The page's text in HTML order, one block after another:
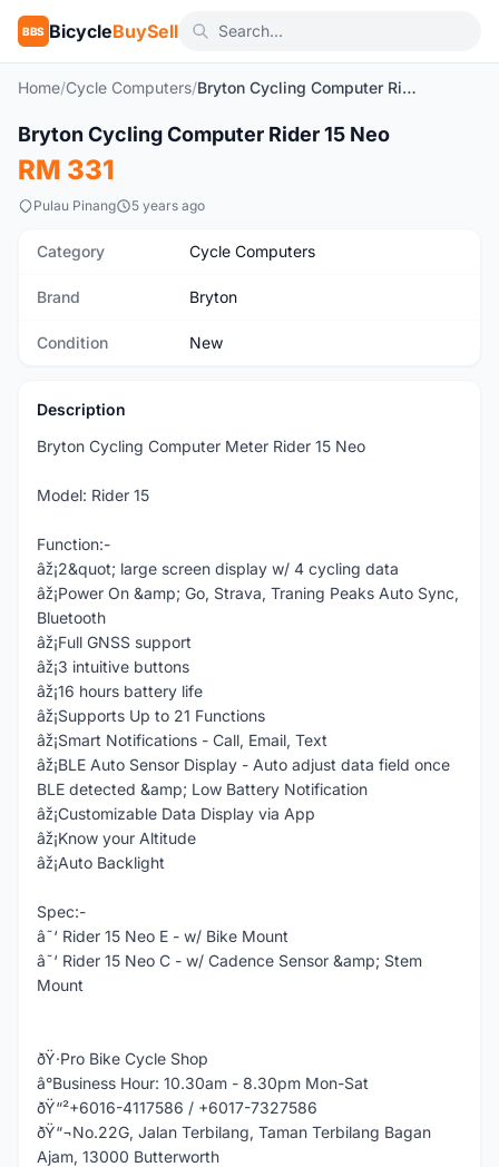
BBS BicycleBuySell
Home/Cycle Computers/ Bryton Cycling Computer Rider 15 Neo
New
Bryton Cycling Computer Rider 15 Neo
RM 331
Pulau Pinang 5 years ago
Category Cycle Computers
Brand Bryton
Condition New
Description
Bryton Cycling Computer Meter Rider 15 Neo
Model: Rider 15
Function:-
âž¡2&quot; large screen display w/ 4 cycling data
âž¡Power On &amp; Go, Strava, Traning Peaks Auto Sync,
Bluetooth
âž¡Full GNSS support
âž¡3 intuitive buttons
âž¡16 hours battery life
âž¡Supports Up to 21 Functions
âž¡Smart Notifications - Call, Email, Text
âž¡BLE Auto Sensor Display - Auto adjust data field once
BLE detected &amp; Low Battery Notification
âž¡Customizable Data Display via App
âž¡Know your Altitude
âž¡Auto Backlight
Spec:-
â˜‘ Rider 15 Neo E - w/ Bike Mount
â˜‘ Rider 15 Neo C - w/ Cadence Sensor &amp; Stem
Mount
ðŸ·Pro Bike Cycle Shop
â°Business Hour: 10.30am - 8.30pm Mon-Sat
ðŸ“²+6016-4117586 / +6017-7327586
ðŸ“¬No.22G, Jalan Terbilang, Taman Terbilang Bagan
Ajam, 13000 Butterworth